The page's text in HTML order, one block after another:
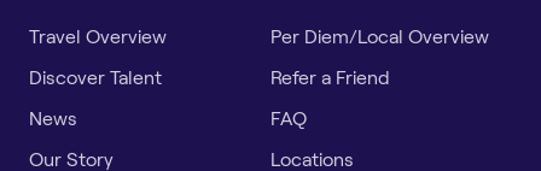
Travel Overview
Per Diem/Local Overview
Discover Talent
Refer a Friend
News
FAQ
Our Story
Locations